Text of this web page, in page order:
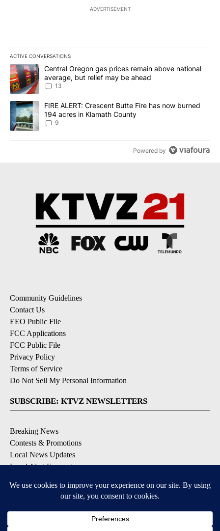
ADVERTISEMENT
ACTIVE CONVERSATIONS
The following is a list of the most commented articles in the last
A trending article titled "Central Oregon gas prices remain
Central Oregon gas prices remain above national
average, but relief may be ahead
13
A trending article titled "FIRE ALERT: Crescent Butte Fire has
FIRE ALERT: Crescent Butte Fire has now burned
194 acres in Klamath County
9
Powered by
Community Guidelines
Contact Us
EEO Public File
FCC Applications
FCC Public File
Privacy Policy
Terms of Service
Do Not Sell My Personal Information
SUBSCRIBE: KTVZ NEWSLETTERS
Breaking News
Contests & Promotions
Local News Updates
Local Alert Forecast
DOWNLOAD: KTVZ APPS